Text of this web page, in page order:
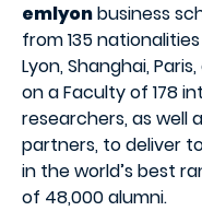
emlyonbusiness
from 135
Lyon, Shanghai,
on a Faculty of 178
researchers, as well
partners, to deliver
in the world’s best
of 48,000 alumni.